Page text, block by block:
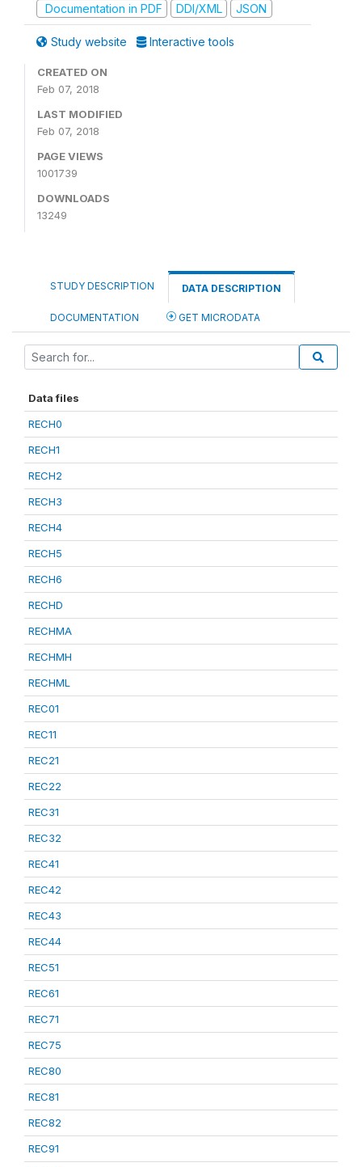
Documentation in PDF
DDI/XML JSON
Study website Interactive tools
CREATED ON
Feb 07, 2018
LAST MODIFIED
Feb 07, 2018
PAGE VIEWS
1001739
DOWNLOADS
13249
STUDY DESCRIPTION DATA DESCRIPTION
DOCUMENTATION GET MICRODATA
Data files
RECH0
RECH1
RECH2
RECH3
RECH4
RECH5
RECH6
RECHD
RECHMA
RECHMH
RECHML
REC01
REC11
REC21
REC22
REC31
REC32
REC41
REC42
REC43
REC44
REC51
REC61
REC71
REC75
REC80
REC81
REC82
REC91